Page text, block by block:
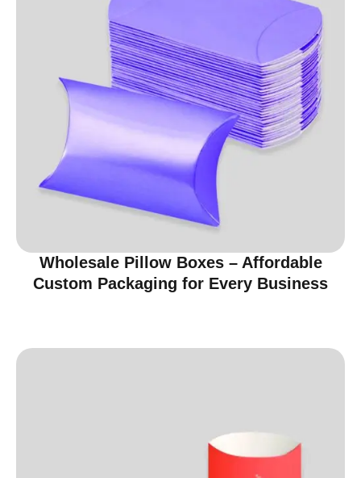
Wholesale Pillow Boxes – Affordable
Custom Packaging for Every Business